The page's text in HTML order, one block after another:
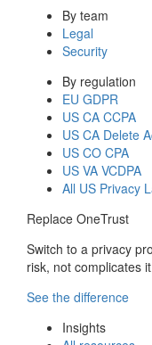
By team
Legal
Security
By regulation
EU GDPR
US CA CCPA
US CA Delete
US CO CPA
US VA VCDPA
All US Privacy
Replace OneTrust
Switch to a privacy
risk, not complicates
See the difference
Insights